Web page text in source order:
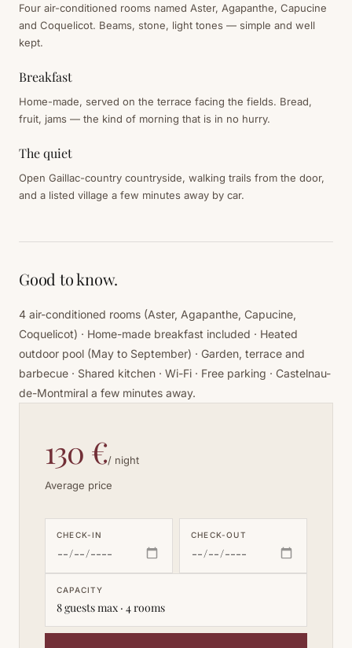
Four air-conditioned rooms named Aster, Agapanthe, Capucine
and Coquelicot. Beams, stone, light tones — simple and well
kept.
Breakfast
Home-made, served on the terrace facing the fields. Bread,
fruit, jams — the kind of morning that is in no hurry.
The quiet
Open Gaillac-country countryside, walking trails from the door,
and a listed village a few minutes away by car.
Good to know.
4 air-conditioned rooms (Aster, Agapanthe, Capucine,
Coquelicot) · Home-made breakfast included · Heated
outdoor pool (May to September) · Garden, terrace and
barbecue · Shared kitchen · Wi-Fi · Free parking · Castelnau-
de-Montmiral a few minutes away.
130 €/ night
Average price
CHECK-IN CHECK-OUT
CAPACITY
8 guests max · 4 rooms